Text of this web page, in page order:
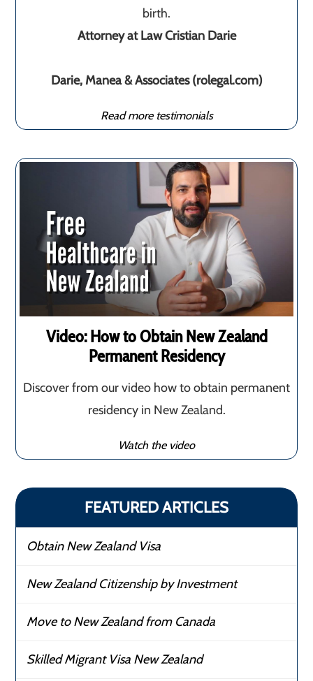
birth.
Attorney at Law Cristian Darie
Darie, Manea & Associates (rolegal.com)
Read more testimonials
Video: How to Obtain New Zealand
Permanent Residency
Discover from our video how to obtain permanent
residency in New Zealand.
Watch the video
FEATURED ARTICLES
Obtain New Zealand Visa
New Zealand Citizenship by Investment
Move to New Zealand from Canada
Skilled Migrant Visa New Zealand